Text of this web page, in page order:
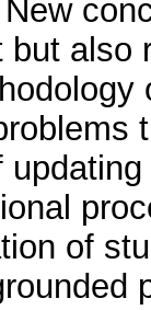
also
of